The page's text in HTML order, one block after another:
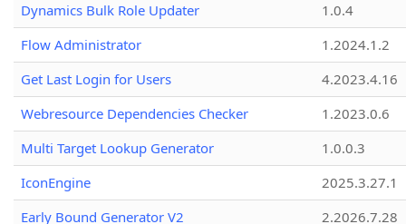
Dynamics Bulk Role Updater
1.0.4
Flow Administrator
1.2024.1.2
Get Last Login for Users
4.2023.4.16
Webresource Dependencies Checker
1.2023.0.6
Multi Target Lookup Generator
1.0.0.3
IconEngine
2025.3.27.1
Early Bound Generator V2
2.2026.7.28